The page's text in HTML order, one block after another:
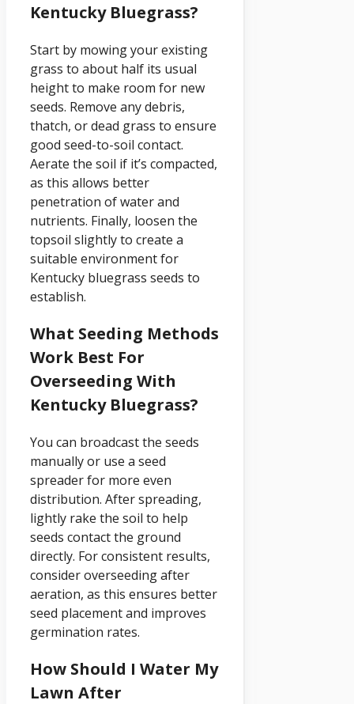
Kentucky Bluegrass?
Start by mowing your existing
grass to about half its usual
height to make room for new
seeds. Remove any debris,
thatch, or dead grass to ensure
good seed-to-soil contact.
Aerate the soil if it’s compacted,
as this allows better
penetration of water and
nutrients. Finally, loosen the
topsoil slightly to create a
suitable environment for
Kentucky bluegrass seeds to
establish.
What Seeding Methods
Work Best For
Overseeding With
Kentucky Bluegrass?
You can broadcast the seeds
manually or use a seed
spreader for more even
distribution. After spreading,
lightly rake the soil to help
seeds contact the ground
directly. For consistent results,
consider overseeding after
aeration, as this ensures better
seed placement and improves
germination rates.
How Should I Water My
Lawn After